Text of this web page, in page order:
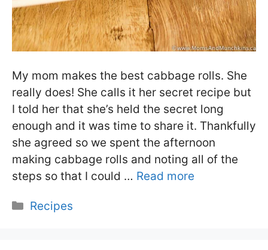
My mom makes the best cabbage rolls. She
really does! She calls it her secret recipe but
I told her that she’s held the secret long
enough and it was time to share it. Thankfully
she agreed so we spent the afternoon
making cabbage rolls and noting all of the
steps so that I could … Read more
Categories
Recipes